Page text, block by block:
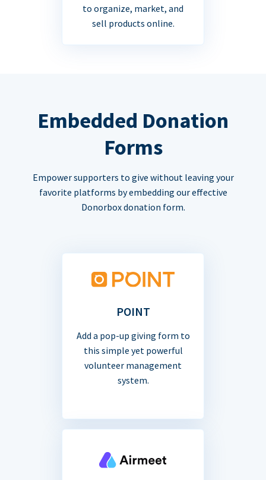
to organize, market, and
sell products online.
Embedded Donation
Forms
Empower supporters to give without leaving your
favorite platforms by embedding our effective
Donorbox donation form.
POINT
Add a pop-up giving form to
this simple yet powerful
volunteer management
system.